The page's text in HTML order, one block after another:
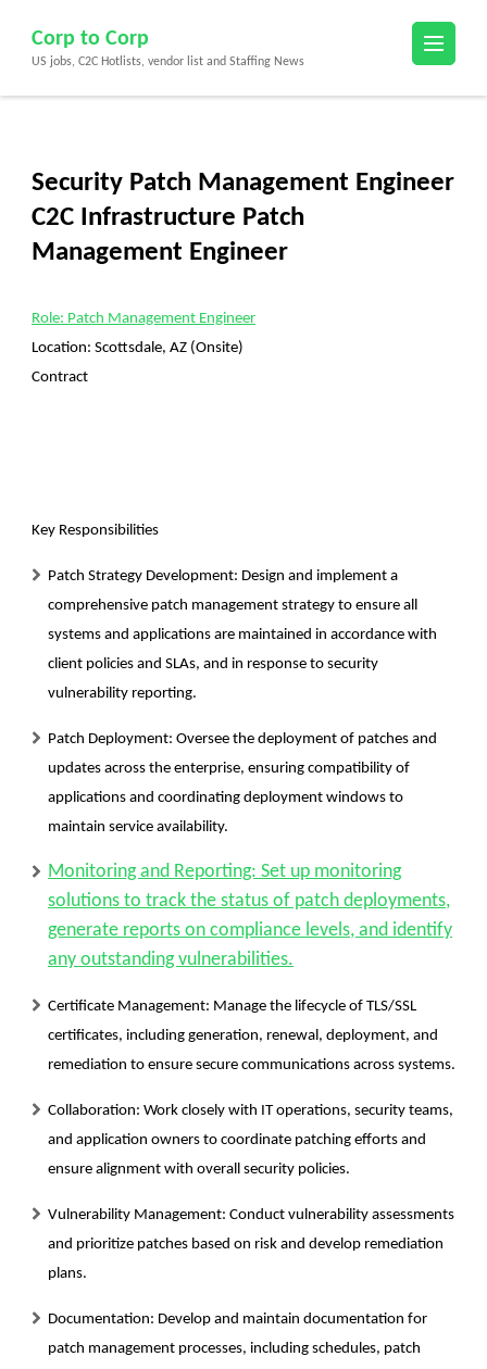
content
(Press
Corp to Corp
US jobs, C2C Hotlists, vendor list and Staffing News
Security Patch Management Engineer
C2C Infrastructure Patch
Management Engineer
Role: Patch Management Engineer
Location: Scottsdale, AZ (Onsite)
Contract
Key Responsibilities
Patch Strategy Development: Design and implement a
comprehensive patch management strategy to ensure all
systems and applications are maintained in accordance with
client policies and SLAs, and in response to security
vulnerability reporting.
Patch Deployment: Oversee the deployment of patches and
updates across the enterprise, ensuring compatibility of
applications and coordinating deployment windows to
maintain service availability.
Monitoring and Reporting: Set up monitoring
solutions to track the status of patch deployments,
generate reports on compliance levels, and identify
any outstanding vulnerabilities.
Certificate Management: Manage the lifecycle of TLS/SSL
certificates, including generation, renewal, deployment, and
remediation to ensure secure communications across systems.
Collaboration: Work closely with IT operations, security teams,
and application owners to coordinate patching efforts and
ensure alignment with overall security policies.
Vulnerability Management: Conduct vulnerability assessments
and prioritize patches based on risk and develop remediation
plans.
Documentation: Develop and maintain documentation for
patch management processes, including schedules, patch